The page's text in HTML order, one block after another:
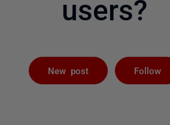
users?
New post Follow